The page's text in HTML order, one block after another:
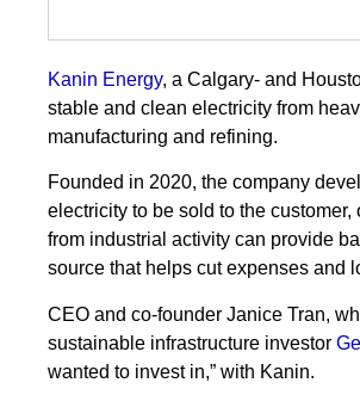
Kanin Energy, a Calgary- and
stable and clean electricity from
manufacturing and refining.
Founded in 2020, the company
electricity to be sold to the
from industrial activity can provide
source that helps cut expenses and
CEO and co-founder Janice Tran,
sustainable infrastructure investor
wanted to invest in,” with Kanin.